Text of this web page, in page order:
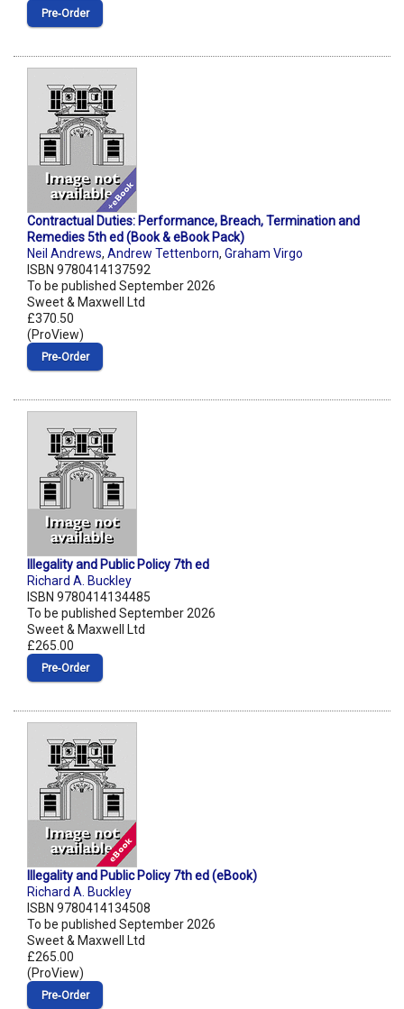
Pre‑Order
Contractual Duties: Performance, Breach, Termination and
Remedies 5th ed (Book & eBook Pack)
Neil Andrews, Andrew Tettenborn, Graham Virgo
ISBN 9780414137592
To be published September 2026
Sweet & Maxwell Ltd
£370.50
(ProView)
Pre‑Order
Illegality and Public Policy 7th ed
Richard A. Buckley
ISBN 9780414134485
To be published September 2026
Sweet & Maxwell Ltd
£265.00
Pre‑Order
Illegality and Public Policy 7th ed (eBook)
Richard A. Buckley
ISBN 9780414134508
To be published September 2026
Sweet & Maxwell Ltd
£265.00
(ProView)
Pre‑Order